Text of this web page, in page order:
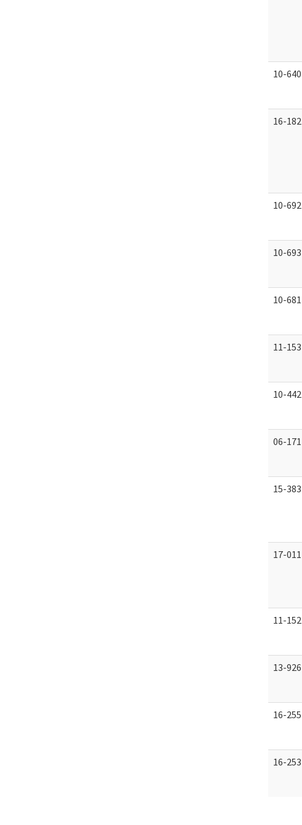
10-640
16-182
10-692
10-693
10-681
11-153
10-442
06-171
15-383
17-011
11-152
13-926
16-255
16-253